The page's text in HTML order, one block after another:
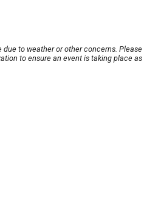
to weather or other concerns. Please
to ensure an event is taking place as